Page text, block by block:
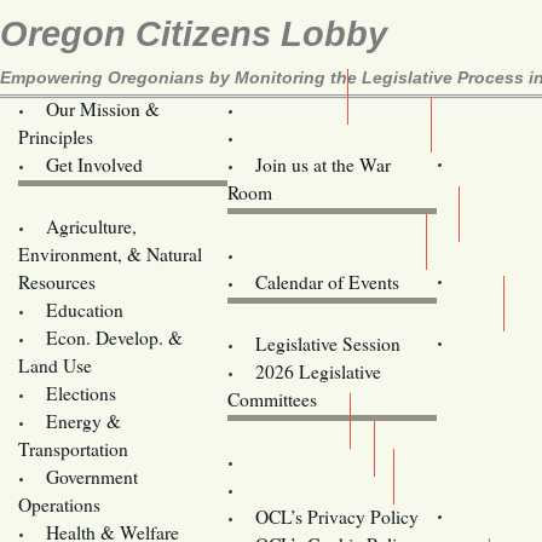
Oregon Citizens Lobby
Empowering Oregonians by Monitoring the Legislative Process
Our Mission &
Principles
Get Involved
Join us at the War
Room
Agriculture,
Environment, & Natural
Resources
Education
Econ. Develop. &
Land Use
Elections
Energy &
Transportation
Government
Operations
Health & Welfare
Calendar of Events
Legislative Session
2026 Legislative
Committees
OCL’s Privacy Policy